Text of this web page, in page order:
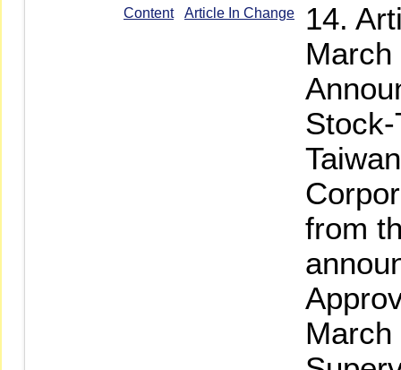
Content Article In Change
14.
from